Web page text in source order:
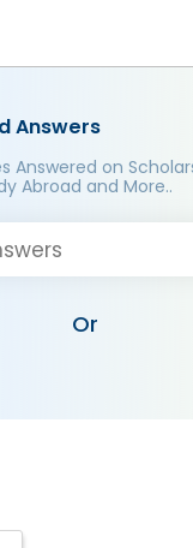
Answers
Answered on
Abroad and More..
Or